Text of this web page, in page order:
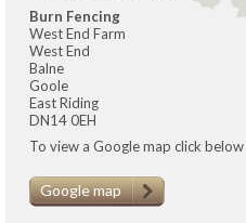
Burn Fencing
West End Farm
West End
Balne
Goole
East Riding
DN14 0EH
To view a Google map click below
Google map